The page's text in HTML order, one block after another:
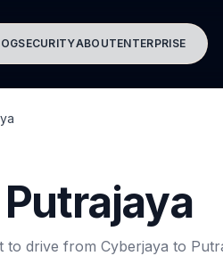
SECURITYABOUTENTERPRISE
Putrajaya
to drive from Cyberjaya to